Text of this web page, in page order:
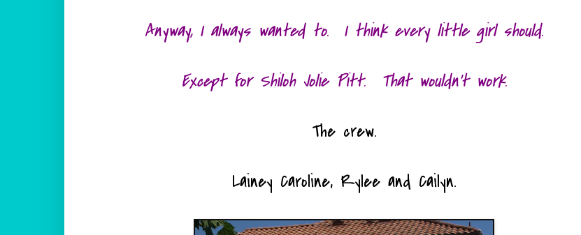
Anyway, I always wanted to. I think every little girl should.
Except for Shiloh Jolie Pitt. That wouldn't work.
The crew.
Lainey Caroline, Rylee and Cailyn.